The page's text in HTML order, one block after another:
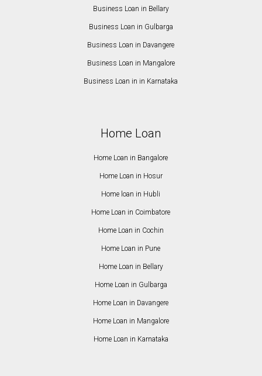
Business Loan in Bellary
Business Loan in Gulbarga
Business Loan in Davangere
Business Loan in Mangalore
Business Loan in in Karnataka
Home Loan
Home Loan in Bangalore
Home Loan in Hosur
Home loan in Hubli
Home Loan in Coimbatore
Home Loan in Cochin
Home Loan in Pune
Home Loan in Bellary
Home Loan in Gulbarga
Home Loan in Davangere
Home Loan in Mangalore
Home Loan in Karnataka